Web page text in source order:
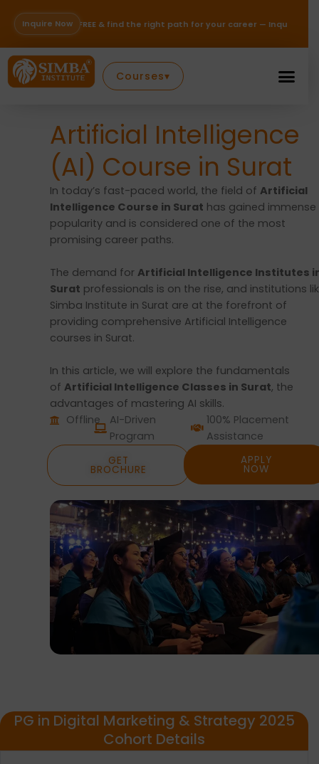
Inquire Now
& find the right path for your career — Inquire Now!
Courses▾
Artificial Intelligence
(AI) Course in Surat
In today’s fast-paced world, the field of Artificial
Intelligence Course in Surat has gained immense
popularity and is considered one of the most
promising career paths.
The demand for Artificial Intelligence Institutes
Surat professionals is on the rise, and institutions
Simba Institute in Surat are at the forefront of
providing comprehensive Artificial Intelligence
courses in Surat.
In this article, we will explore the fundamentals
of Artificial Intelligence Classes in Surat, the
advantages of mastering AI skills.
Offline
AI-Driven
Program
100% Placement
Assistance
GET
BROCHURE
APPLY
NOW
PG in Digital Marketing & Strategy 2025
Cohort Details